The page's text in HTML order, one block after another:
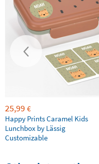
25,99 €
Happy Prints Caramel Kids
Lunchbox by Lässig
Customizable